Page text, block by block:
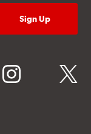
instagram twitter